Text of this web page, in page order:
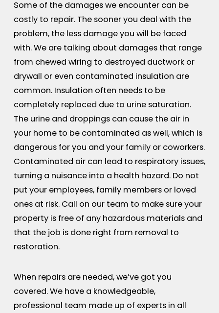
Some of the damages we encounter can be
costly to repair. The sooner you deal with the
problem, the less damage you will be faced
with. We are talking about damages that range
from chewed wiring to destroyed ductwork or
drywall or even contaminated insulation are
common. Insulation often needs to be
completely replaced due to urine saturation.
The urine and droppings can cause the air in
your home to be contaminated as well, which is
dangerous for you and your family or coworkers.
Contaminated air can lead to respiratory issues,
turning a nuisance into a health hazard. Do not
put your employees, family members or loved
ones at risk. Call on our team to make sure your
property is free of any hazardous materials and
that the job is done right from removal to
restoration.
When repairs are needed, we’ve got you
covered. We have a knowledgeable,
professional team made up of experts in all